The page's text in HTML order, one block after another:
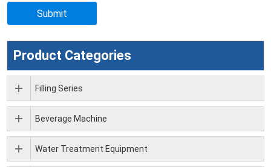
Product Categories
Filling Series
Beverage Machine
Water Treatment Equipment